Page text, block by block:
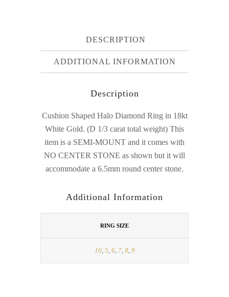
DESCRIPTION
ADDITIONAL INFORMATION
Description
Cushion Shaped Halo Diamond Ring in 18kt
White Gold. (D 1/3 carat total weight) This
item is a SEMI-MOUNT and it comes with
NO CENTER STONE as shown but it will
accommodate a 6.5mm round center stone.
Additional Information
RING SIZE
10, 5, 6, 7, 8, 9